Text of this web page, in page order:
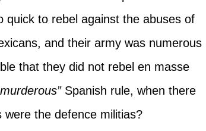
quick to rebel against the abuses of
and their army was numerous
that they did not rebel en masse
Spanish rule, when there
the defence militias?